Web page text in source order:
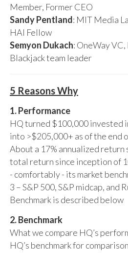
Member, Former CEO
Sandy Pentland: MIT Media
HAI Fellow
Semyon Dukach: OneWay
Blackjack team leader
5 Reasons Why
1. Performance
HQ turned $100,000 invested
into >$205,000+ as of the end
About a 17% annualized return
total return since inception of
- comfortably - its market
3 – S&P 500, S&P midcap, and
Benchmark is described below
2. Benchmark
What we compare HQ’s
HQ’s benchmark for